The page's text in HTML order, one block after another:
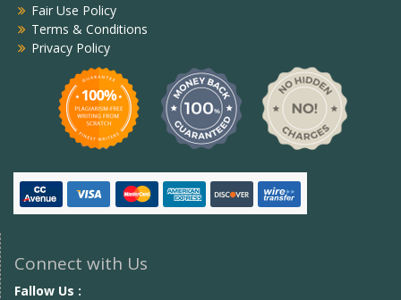
Fair Use Policy
Terms & Conditions
Privacy Policy
Connect with Us
Fallow Us :